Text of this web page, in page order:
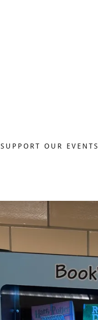
SUPPORT OUR EVENTS